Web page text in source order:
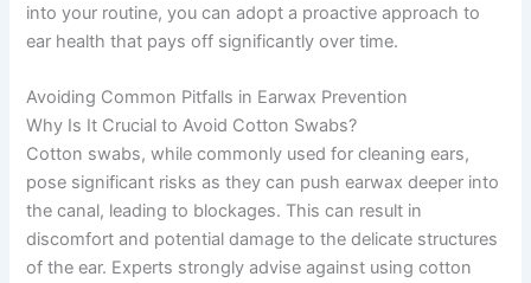
into your routine, you can adopt a proactive approach to
ear health that pays off significantly over time.
Avoiding Common Pitfalls in Earwax Prevention
Why Is It Crucial to Avoid Cotton Swabs?
Cotton swabs, while commonly used for cleaning ears,
pose significant risks as they can push earwax deeper into
the canal, leading to blockages. This can result in
discomfort and potential damage to the delicate structures
of the ear. Experts strongly advise against using cotton